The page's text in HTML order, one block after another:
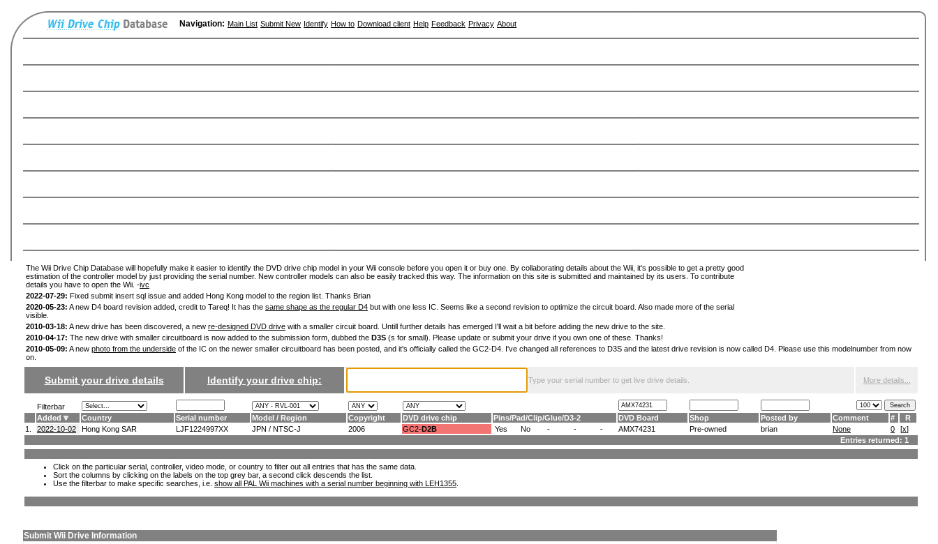
Navigation: Main List Submit New Identify How to Download client Help Feedback Privacy About
The Wii Drive Chip Database will hopefully make it easier to identify the DVD drive chip model in your Wii console before you open it or buy one. By collaborating details about the Wii, it's possible to get a pretty good
estimation of the controller model by just providing the serial number. New controller models can also be easily tracked this way. The information on this site is submitted and maintained by its users. To contribute
details you have to open the Wii. -ivc
2022-07-29: Fixed submit insert sql issue and added Hong Kong model to the region list. Thanks Brian
2020-05-23: A new D4 board revision added, credit to Tareq! It has the same shape as the regular D4 but with one less IC. Seems like a second revision to optimize the circuit board. Also made more of the serial
visible.
2010-03-18: A new drive has been discovered, a new re-designed DVD drive with a smaller circuit board. Untill further details has emerged I'll wait a bit before adding the new drive to the site.
2010-04-17: The new drive with smaller circuitboard is now added to the submission form, dubbed the D3S (s for small). Please update or submit your drive if you own one of these. Thanks!
2010-05-09: A new photo from the underside of the IC on the newer smaller circuitboard has been posted, and it's officially called the GC2-D4. I've changed all references to D3S and the latest drive revision is now called D4. Please use this modelnumber from now
on.
Submit your drive details Identify your drive chip: Type your serial number to get live drive details. More details...
Filterbar
Added
Country Serial number Model / Region Copyright DVD drive chip Pins/Pad/Clip/Glue/D3-2 DVD Board Shop Posted by Comment #
R
1.
2022-10-02 Hong Kong SAR LJF1224997XX JPN / NTSC-J 2006 GC2-D2B Yes No - - - AMX74231 Pre-owned brian None 0 [x]
Entries returned: 1
Click on the particular serial, controller, video mode, or country to filter out all entries that has the same data.
Sort the columns by clicking on the labels on the top grey bar, a second click descends the list.
Use the filterbar to make specific searches, i.e. show all PAL Wii machines with a serial number beginning with LEH1355
Submit Wii Drive Information